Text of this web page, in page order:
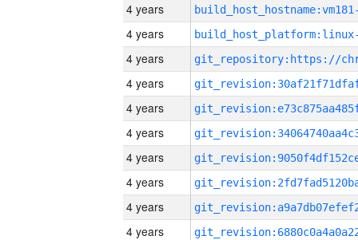
4 years
4 years
4 years
4 years
4 years
4 years
4 years
4 years
4 years
4 years